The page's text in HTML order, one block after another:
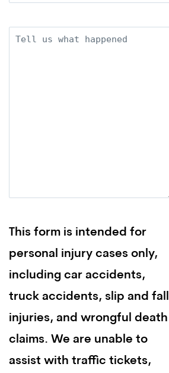
Description
This form is intended for
personal injury cases only,
including car accidents,
truck accidents, slip and fall
injuries, and wrongful death
claims. We are unable to
assist with traffic tickets,